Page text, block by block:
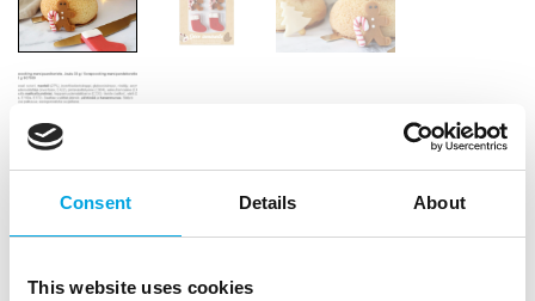
Consent Details About
This website uses cookies
ScrapCooking Marzipan Decorations Sweet